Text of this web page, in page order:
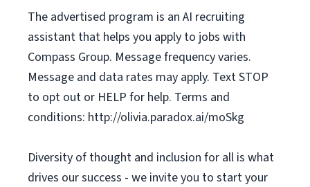
The advertised program is an AI recruiting
assistant that helps you apply to jobs with
Compass Group. Message frequency varies.
Message and data rates may apply. Text STOP
to opt out or HELP for help. Terms and
conditions: http://olivia.paradox.ai/moSkg
Diversity of thought and inclusion for all is what
drives our success - we invite you to start your